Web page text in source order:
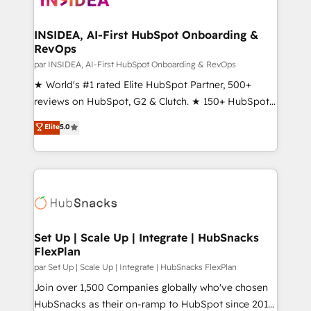
scale. 🏆 HubSpot’s CEO called us “the partner of the
future.” Others agree it is proof of trust built through
measurable impact.
INSIDEA, AI-First HubSpot Onboarding &
RevOps
par INSIDEA, AI-First HubSpot Onboarding & RevOps
★ World's #1 rated Elite HubSpot Partner, 500+
reviews on HubSpot, G2 & Clutch. ★ 150+ HubSpot
Certified Experts & Trainers across the team ★
1,500+ implementations across five continents ★ AI-
First, RevOps-led, Onboarding obsessed ★
Company of the Year 2024/25 INSIDEA helps
engine. We onboard your team, migrate your data,
from week one, in your time zone. What we do ➤
Onboarding: Live in weeks, with workflows built
around your business, not a template. ➤ Migration:
Move from any legacy CRM. Zero downtime, full data
integrity. ➤ Implementation: Configure HubSpot to
Elite5.0
Set Up | Scale Up | Integrate | HubSnacks
FlexPlan
par Set Up | Scale Up | Integrate | HubSnacks FlexPlan
Join over 1,500 Companies globally who've chosen
HubSnacks as their on-ramp to HubSpot since 2014